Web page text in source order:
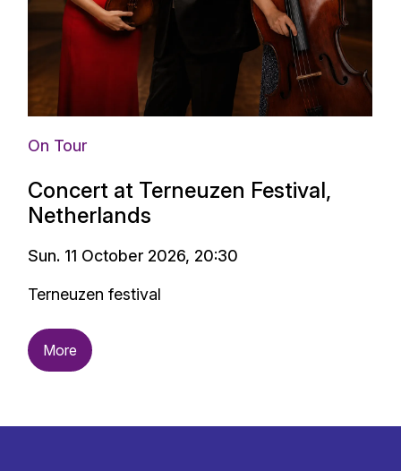
On Tour
Concert at Terneuzen Festival,
Netherlands
Sun. 11 October 2026, 20:30
Terneuzen festival
More